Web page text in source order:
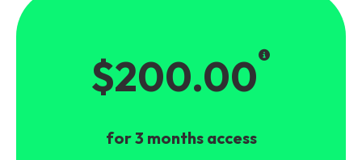
$200.00
for 3 months access